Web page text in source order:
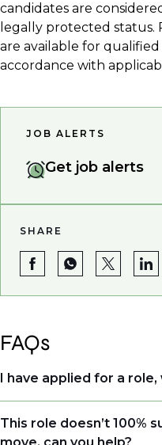
candidates are
legally protected status.
are available for
accordance with
JOB ALERTS
Get job alerts
SHARE
FAQs
I have applied for a
Congratulations, we
to apply is a big step.
This role doesn’t 100%